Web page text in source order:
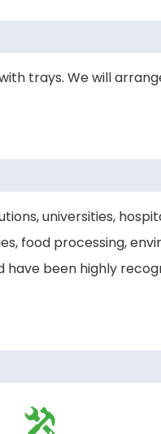
trays. We will
universities,
food processing,
been highly
